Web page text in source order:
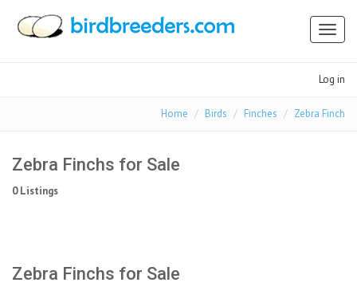
Log in
Home Birds Finches Zebra Finch
Zebra Finchs for Sale
0 Listings
Zebra Finchs for Sale